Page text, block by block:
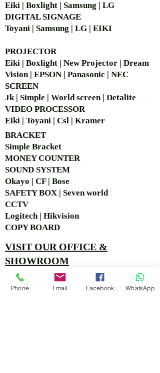
Eiki | Boxlight | Samsung | LG
DIGITAL SIGNAGE
Toyani | Samsung | LG | EIKI
PROJECTOR
Eiki | Boxlight | New Projector | Dream
Vision | EPSON | Panasonic | NEC
SCREEN
Jk | Simple | World screen | Detalite
VIDEO PROCESSOR
Eiki | Toyani | Csl | Kramer
BRACKET
Simple Bracket
MONEY COUNTER
SOUND SYSTEM
Okayo | CF | Bose
SAFETY BOX | Seven world
CCTV
Logitech | Hikvision
COPY BOARD
VISIT OUR OFFICE &
SHOWROOM
Ruko Sastra Graha, Jl. Perjuangan No.21 B-25, Kb.
Jeruk, Jakarta Barat 11530 Jakarta, Indonesia
Phone Email Facebook WhatsApp